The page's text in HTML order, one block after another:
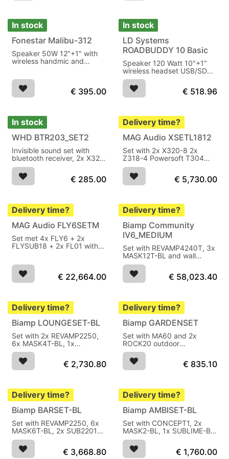
In stock
Fonestar Malibu-312
Speaker 50W 12"+1" with
wireless handmic and
€ 395.00
In stock
LD Systems
ROADBUDDY 10 Basic
Speaker 120 Watt 10"+1"
wireless headset USB/SD
player battery
€ 518.96
In stock
WHD BTR203_SET2
Invisible sound set with
bluetooth receiver, 2x X32-
8 ohm
€ 285.00
Delivery time?
MAG Audio XSETL1812
Set with 2x X320-8 2x
Z318-4 Powersoft T304
1600W AES
€ 5,730.00
Delivery time?
MAG Audio FLY6SETM
Set met 4x FLY6 + 2x
FLYSUB18 + 2x FL01 with
€ 22,664.00
Delivery time?
Biamp Community
IV6_MEDIUM
Set with REVAMP4240T, 3x
MASK12T-BL and wall
mounts black
€ 58,023.40
Delivery time?
Biamp LOUNGESET-BL
Set with 2x REVAMP2250,
6x MASK4T-BL, 1x
SUB2201-BL
€ 2,730.80
Delivery time?
Biamp GARDENSET
Set with MA60 and 2x
ROCK20 outdoor
loudspeaker
€ 835.10
Delivery time?
Biamp BARSET-BL
Set with REVAMP2250, 6x
MASK6T-BL, 2x SUB2201-
BL
€ 3,668.80
Delivery time?
Biamp AMBISET-BL
Set with CONCEPT1, 2x
MASK2-BL, 1x SUBLIME-BL
subwoofer
€ 1,760.00